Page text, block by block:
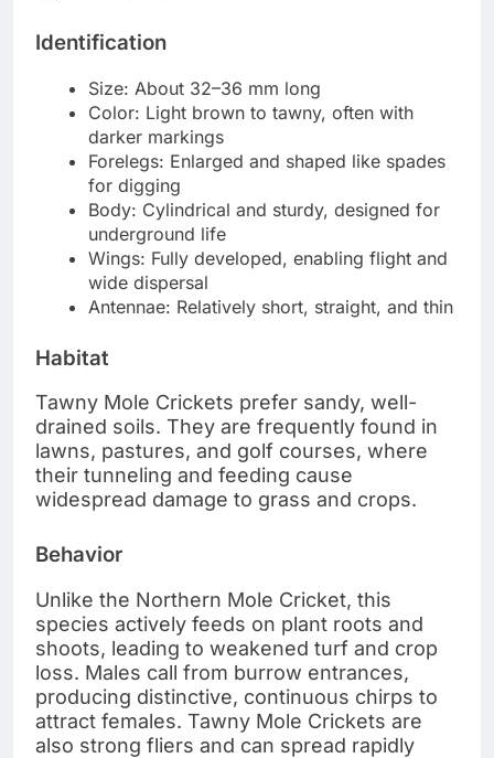
Identification
Size: About 32–36 mm long
Color: Light brown to tawny, often with
darker markings
Forelegs: Enlarged and shaped like spades
for digging
Body: Cylindrical and sturdy, designed for
underground life
Wings: Fully developed, enabling flight and
wide dispersal
Antennae: Relatively short, straight, and thin
Habitat
Tawny Mole Crickets prefer sandy, well-
drained soils. They are frequently found in
lawns, pastures, and golf courses, where
their tunneling and feeding cause
widespread damage to grass and crops.
Behavior
Unlike the Northern Mole Cricket, this
species actively feeds on plant roots and
shoots, leading to weakened turf and crop
loss. Males call from burrow entrances,
producing distinctive, continuous chirps to
attract females. Tawny Mole Crickets are
also strong fliers and can spread rapidly